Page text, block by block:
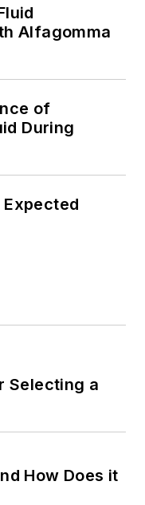
Alfagomma
of
During
Selecting a
How Does it